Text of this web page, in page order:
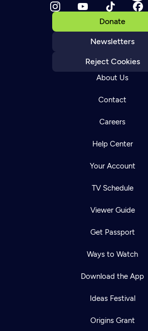
Donate
Newsletters
Reject Cookies
About Us
Contact
Careers
Help Center
Your Account
TV Schedule
Viewer Guide
Get Passport
Ways to Watch
Download the App
Ideas Festival
Origins Grant